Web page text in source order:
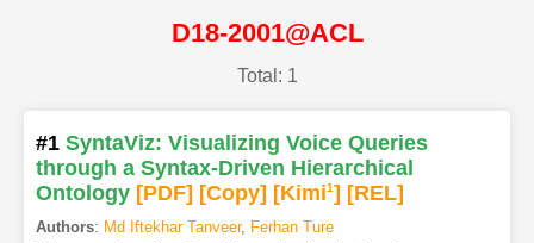
D18-2001@ACL
Total: 1
#1 SyntaViz: Visualizing Voice Queries
through a Syntax-Driven Hierarchical
Ontology [PDF] [Copy] [Kimi1] [REL]
Authors: Md Iftekhar Tanveer, Ferhan Ture